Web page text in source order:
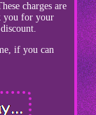
charges are
you for your
if you can